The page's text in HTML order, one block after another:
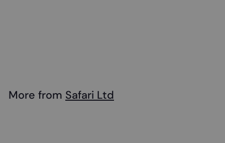
.
More from Safari Ltd